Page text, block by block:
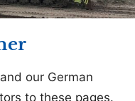
our German
to these pages.